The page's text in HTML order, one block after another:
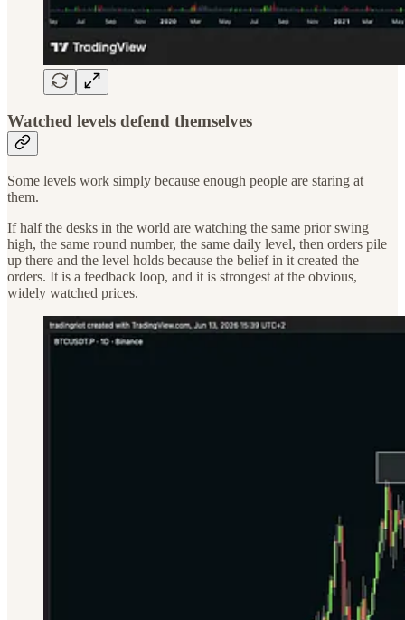
Watched levels defend themselves
Some levels work simply because enough people are staring at
them.
If half the desks in the world are watching the same prior swing
high, the same round number, the same daily level, then orders pile
up there and the level holds because the belief in it created the
orders. It is a feedback loop, and it is strongest at the obvious,
widely watched prices.